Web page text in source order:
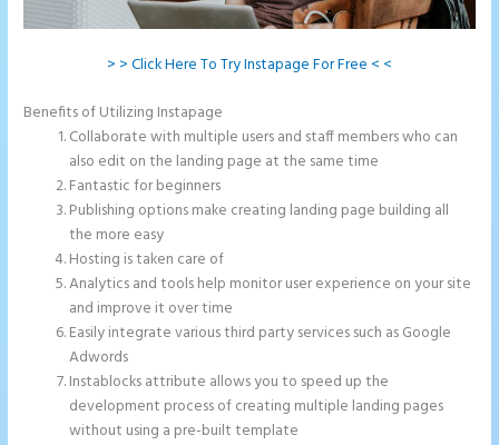
> > Click Here To Try Instapage For Free < <
Benefits of Utilizing Instapage
Collaborate with multiple users and staff members who can
also edit on the landing page at the same time
Fantastic for beginners
Publishing options make creating landing page building all
the more easy
Hosting is taken care of
Analytics and tools help monitor user experience on your site
and improve it over time
Easily integrate various third party services such as Google
Adwords
Instablocks attribute allows you to speed up the
development process of creating multiple landing pages
without using a pre-built template